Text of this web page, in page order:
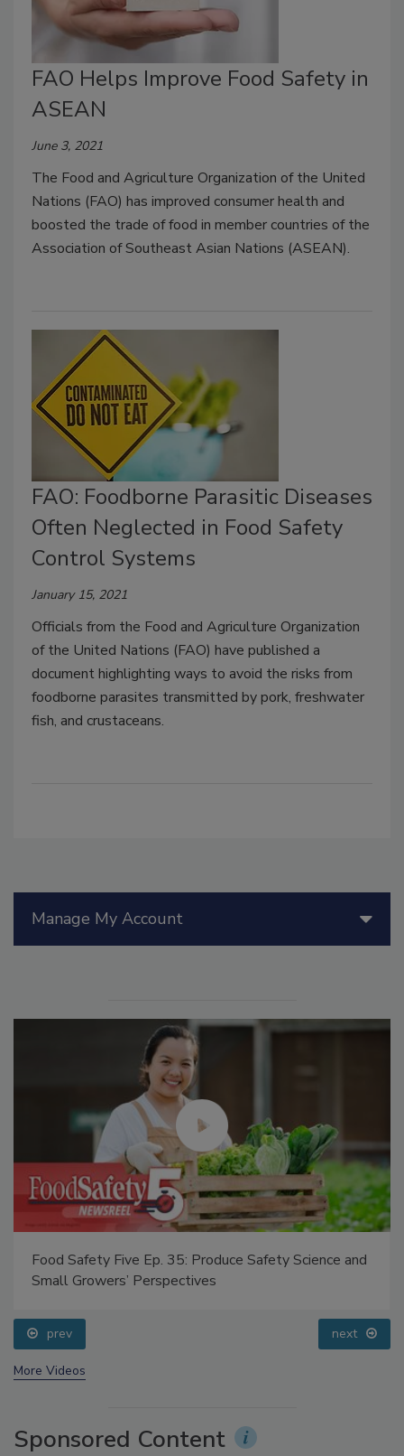
FAO Helps Improve Food Safety in
ASEAN
June 3, 2021
The Food and Agriculture Organization of the United
Nations (FAO) has improved consumer health and
boosted the trade of food in member countries of the
Association of Southeast Asian Nations (ASEAN).
FAO: Foodborne Parasitic Diseases
Often Neglected in Food Safety
Control Systems
January 15, 2021
Officials from the Food and Agriculture Organization
of the United Nations (FAO) have published a
document highlighting ways to avoid the risks from
foodborne parasites transmitted by pork, freshwater
fish, and crustaceans.
Manage My Account
Food Safety Five Ep. 35: Produce Safety Science and
Small Growers’ Perspectives
prev next
More Videos
Sponsored Content